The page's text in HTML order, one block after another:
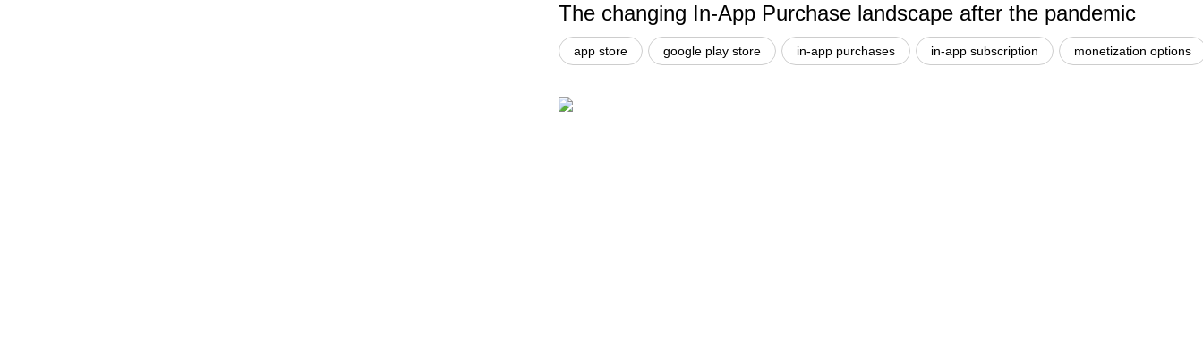
The changing In-App Purchase landscape after the pandemic
app store google play store in-app purchases in-app subscription monetization options